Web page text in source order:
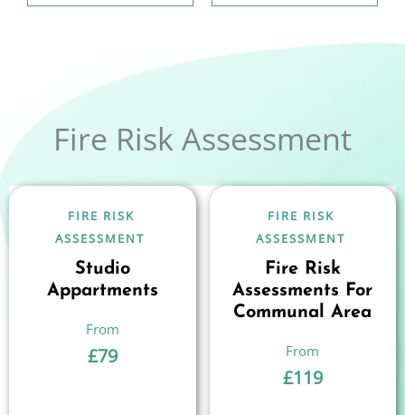
Fire Risk Assessment
FIRE RISK
ASSESSMENT
Studio
Appartments
£79
FIRE RISK
ASSESSMENT
Fire Risk
Assessments For
Communal Area
£119